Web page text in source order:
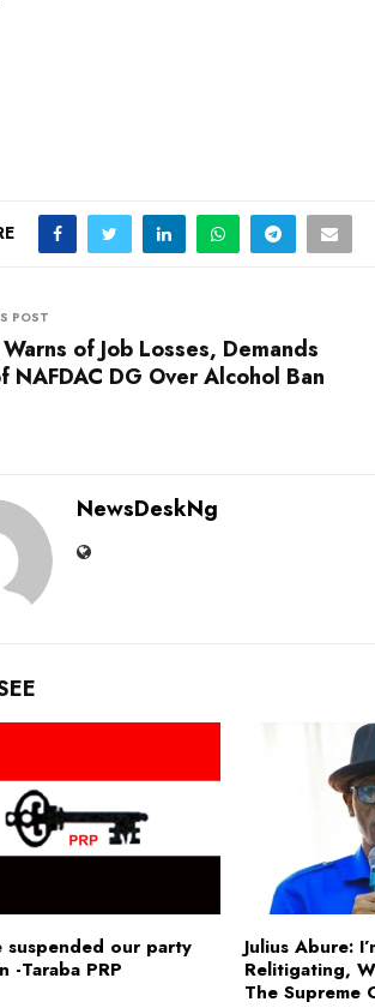
POST
of Job Losses, Demands
NAFDAC DG Over Alcohol Ban
NewsDeskNg
suspended our party
-Taraba PRP
Julius Abure:
Relitigating,
The Supreme